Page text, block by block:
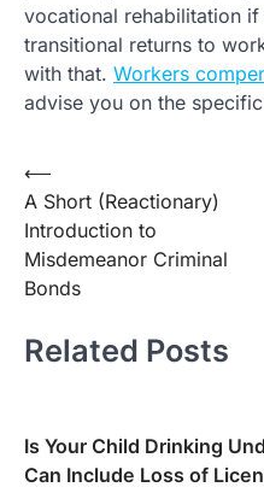
vocational rehabilitation
transitional returns to
with that. Workers
advise you on the
Post
navigation
⟵
A Short (Reactionary)
Introduction to
Misdemeanor Criminal
Bonds
Related Posts
Is Your Child Drinking
Can Include Loss of